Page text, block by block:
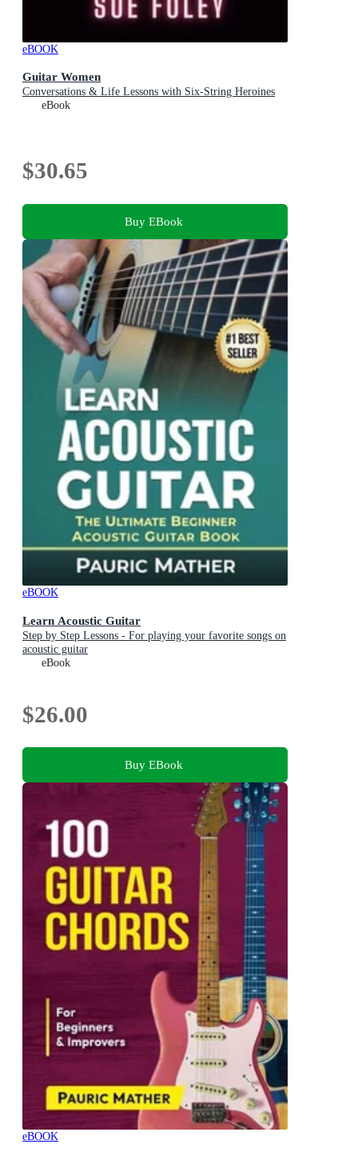
eBOOK
Guitar Women
Conversations & Life Lessons with Six-String Heroines
eBook
$30.65
Buy EBook
eBOOK
Learn Acoustic Guitar
Step by Step Lessons - For playing your favorite songs on
acoustic guitar
eBook
$26.00
Buy EBook
eBOOK